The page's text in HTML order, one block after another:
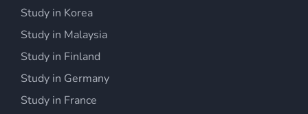
Study in Korea
Study in Malaysia
Study in Finland
Study in Germany
Study in France